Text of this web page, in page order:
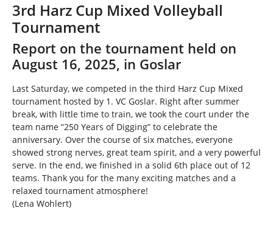
e
h
r
e
3rd Harz Cup Mixed Volleyball
Tournament
Report on the tournament held on
August 16, 2025, in Goslar
Last Saturday, we competed in the third Harz Cup Mixed
tournament hosted by 1. VC Goslar. Right after summer
break, with little time to train, we took the court under the
team name “250 Years of Digging” to celebrate the
anniversary. Over the course of six matches, everyone
showed strong nerves, great team spirit, and a very powerful
serve. In the end, we finished in a solid 6th place out of 12
teams. Thank you for the many exciting matches and a
relaxed tournament atmosphere!
(Lena Wohlert)